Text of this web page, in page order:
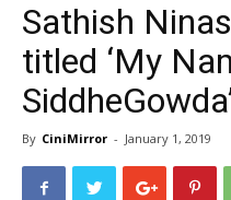
Sathish
titled ‘My
By CiniMirror - January 1, 2019